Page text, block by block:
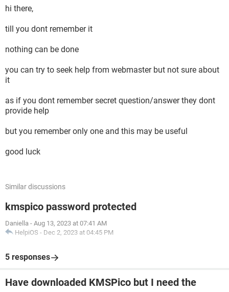
hi there,
till you dont remember it
nothing can be done
you can try to seek help from webmaster but not sure about
it
as if you dont remember secret question/answer they dont
provide help
but you remember only one and this may be useful
good luck
Similar discussions
kmspico password protected
Daniella - Aug 13, 2023 at 07:41 AM
HelpiOS - Dec 2, 2023 at 04:45 PM
5 responses
Have downloaded KMSPico but I need the